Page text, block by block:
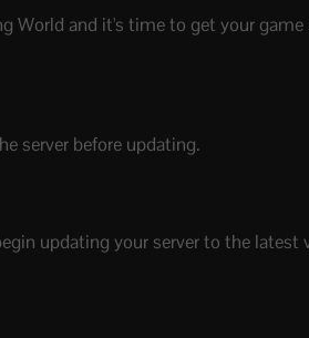
World and it's time to get your
server before updating.
updating your server to the latest